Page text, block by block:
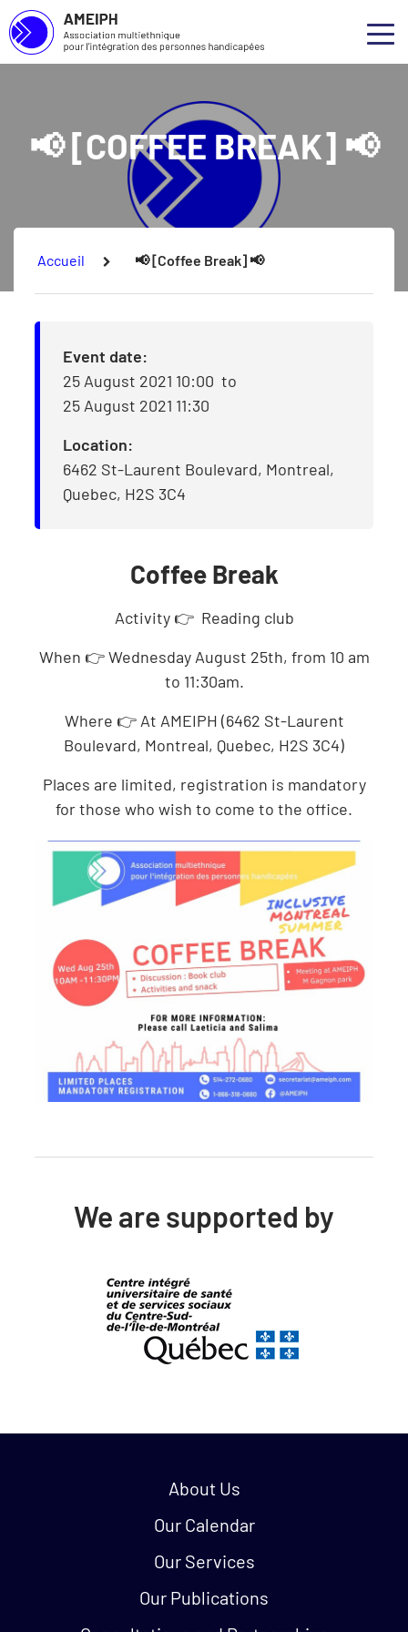
Skip to main content
Skip to footer
Association multiethnique pour l’intégration des personnes
Our
📢 [COFFEE BREAK] 📢
You are here:
Accueil 📢 [Coffee Break] 📢
Event date:
25 August 2021 10:00 to
25 August 2021 11:30
Location:
6462 St-Laurent Boulevard, Montreal,
Quebec, H2S 3C4
Coffee Break
Activity 👉 Reading club
When 👉 Wednesday August 25th, from 10 am
to 11:30am.
Where 👉 At AMEIPH (6462 St-Laurent
Boulevard, Montreal, Quebec, H2S 3C4)
Places are limited, registration is mandatory
for those who wish to come to the office.
We are supported by
Quick links:
About Us
Our Calendar
Our Services
Our Publications